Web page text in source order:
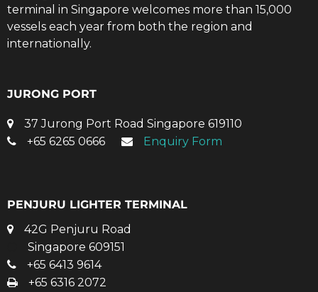
terminal in Singapore welcomes more than 15,000
vessels each year from both the region and
internationally.
JURONG PORT
37 Jurong Port Road Singapore 619110
+65 6265 0666
Enquiry Form
PENJURU LIGHTER TERMINAL
42G Penjuru Road
Singapore 609151
+65 6413 9614
+65 6316 2072